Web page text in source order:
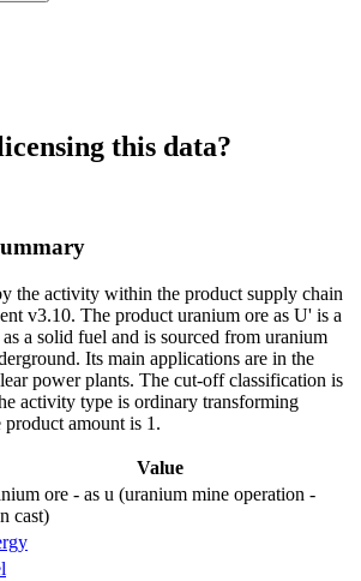
this data?
the activity within the product supply chain
v3.10. The product uranium ore as U' is a
a solid fuel and is sourced from uranium
Its main applications are in the
power plants. The cut-off classification is
activity type is ordinary transforming
amount is 1.
Value
ore - as u (uranium mine operation -
cast)